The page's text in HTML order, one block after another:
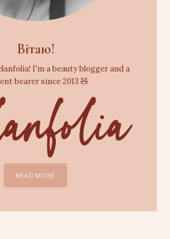
Вітаю!
I'm a beauty blogger and a
bearer since 2013 🧸
READ MORE